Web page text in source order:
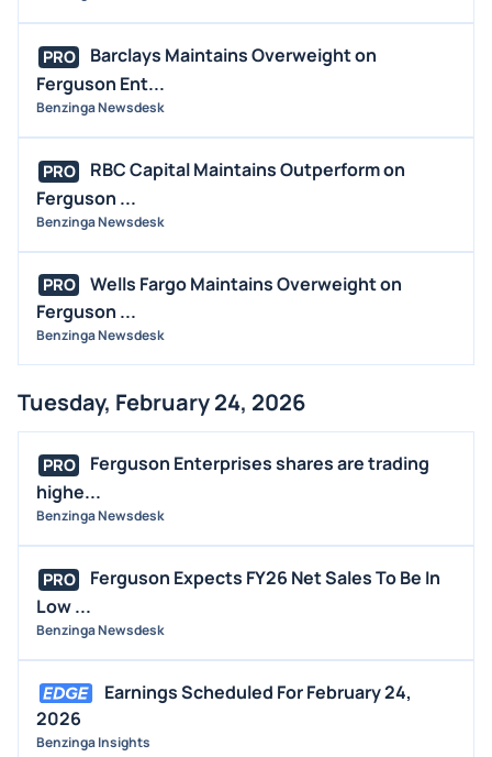
PRO
Barclays Maintains Overweight on
Ferguson Ent...
Benzinga Newsdesk
PRO
RBC Capital Maintains Outperform on
Ferguson ...
Benzinga Newsdesk
PRO
Wells Fargo Maintains Overweight on
Ferguson ...
Benzinga Newsdesk
Tuesday, February 24, 2026
PRO
Ferguson Enterprises shares are trading
highe...
Benzinga Newsdesk
PRO
Ferguson Expects FY26 Net Sales To Be In
Low ...
Benzinga Newsdesk
Earnings Scheduled For February 24,
2026
Benzinga Insights